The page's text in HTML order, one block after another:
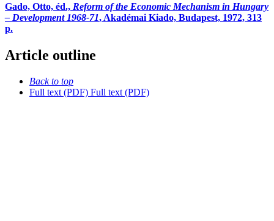
Gado, Otto, éd., Reform of the Economic Mechanism in Hungary
– Development 1968-71, Akadémai Kiado, Budapest, 1972, 313
p.
Article outline
Back to top
Full text (PDF) Full text (PDF)